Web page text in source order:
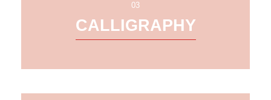
03
CALLIGRAPHY